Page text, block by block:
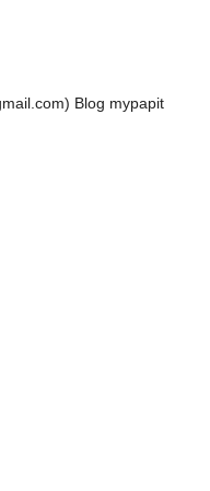
Blog mypapit